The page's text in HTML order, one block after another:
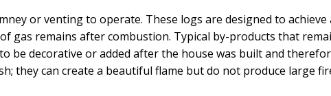
or venting to operate. These logs are designed to achieve
gas remains after combustion. Typical by-products that
be decorative or added after the house was built and
they can create a beautiful flame but do not produce large